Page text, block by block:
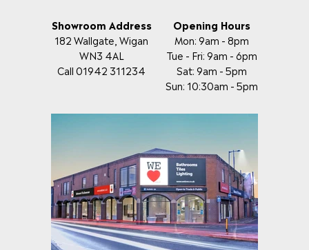
Showroom Address
182 Wallgate, Wigan
WN3 4AL
Call 01942 311234
Opening Hours
Mon: 9am - 8pm
Tue - Fri: 9am - 6pm
Sat: 9am - 5pm
Sun: 10:30am - 5pm